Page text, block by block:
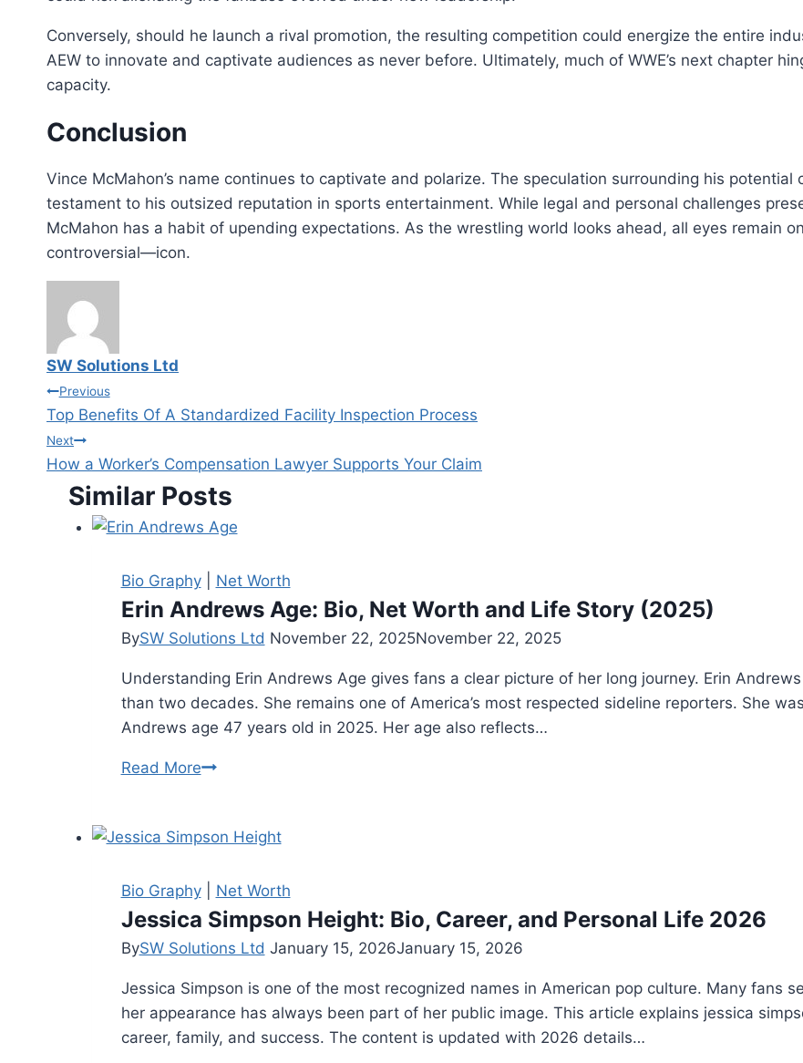
Conversely, should he launch a rival promotion, the resulting competition could energize the entire
AEW to innovate and captivate audiences as never before. Ultimately, much of WWE’s next chapter
capacity.
Conclusion
Vince McMahon’s name continues to captivate and polarize. The speculation surrounding his
testament to his outsized reputation in sports entertainment. While legal and personal challenges
McMahon has a habit of upending expectations. As the wrestling world looks ahead, all eyes remain
controversial—icon.
SW Solutions Ltd
Post
navigation
Previous
Top Benefits Of A Standardized Facility Inspection Process
Next
How a Worker’s Compensation Lawyer Supports Your Claim
Similar Posts
Bio Graphy| Net Worth
Erin Andrews Age: Bio, Net Worth and Life Story (2025)
BySW Solutions Ltd November 22, 2025November 22, 2025
Understanding Erin Andrews Age gives fans a clear picture of her long journey. Erin
than two decades. She remains one of America’s most respected sideline reporters. She
Andrews age 47 years old in 2025. Her age also reflects…
Read MoreErin
Bio,
Worth
and
Life
(2025)
Bio Graphy| Net Worth
Jessica Simpson Height: Bio, Career, and Personal Life 2026
BySW Solutions Ltd January 15, 2026January 15, 2026
Jessica Simpson is one of the most recognized names in American pop culture. Many fans
her appearance has always been part of her public image. This article explains jessica
career, family, and success. The content is updated with 2026 details…